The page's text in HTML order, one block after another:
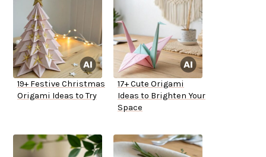
19+ Festive Christmas
Origami Ideas to Try
17+ Cute Origami
Ideas to Brighten Your
Space